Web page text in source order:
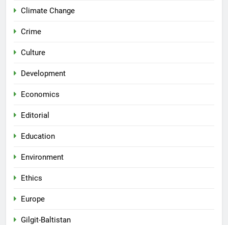
Climate Change
Crime
Culture
Development
Economics
Editorial
Education
Environment
Ethics
Europe
Gilgit-Baltistan